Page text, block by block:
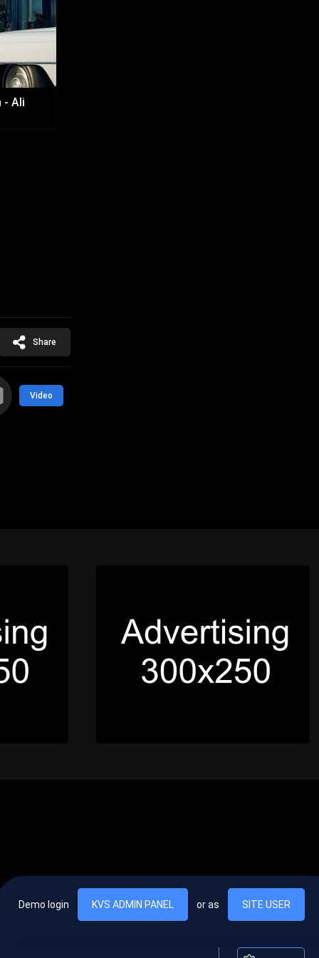
- Ali
Share
Video
Demo login KVS ADMIN PANEL or as SITE USER